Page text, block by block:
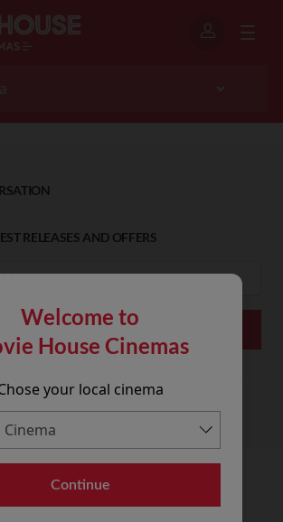
Welcome to
House Cinemas
your local cinema
Continue
RELEASES AND OFFERS
Cinemas Ltd